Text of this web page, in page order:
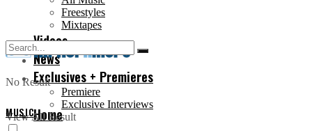
Freestyles
Mixtapes
Videos
News
Exclusives + Premieres
Premiere
Exclusive Interviews
Home
No Result
View All Result
MUSIC